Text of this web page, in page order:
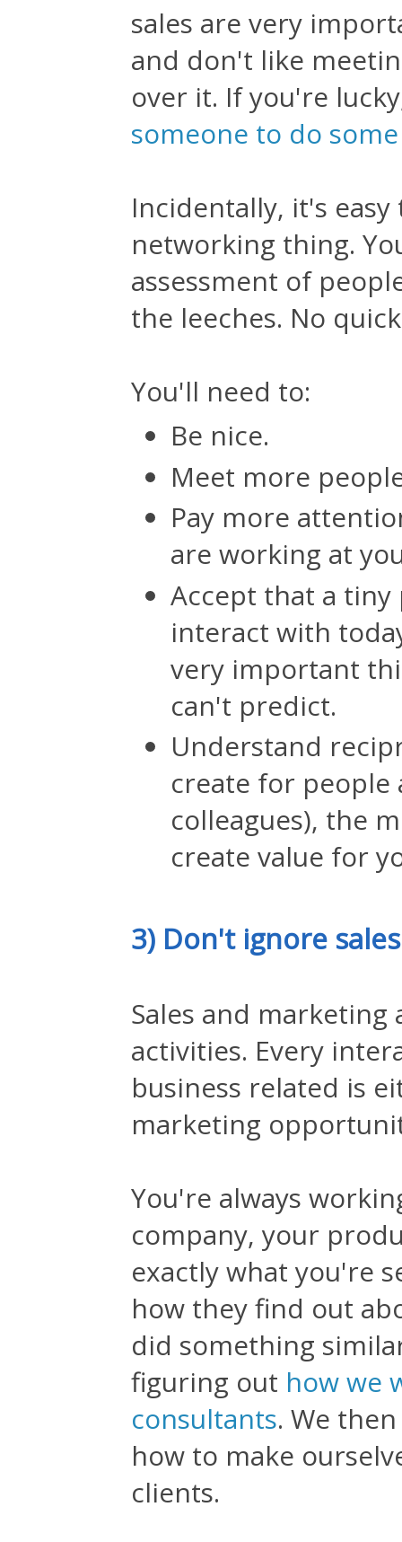
sales are very
and don't like
over it. If you're
someone to do
Incidentally, it's
networking thing.
assessment of
the leeches. No
You'll need to:
Be nice.
Meet more
Pay more
are working at
Accept that a
interact with
very important
can't predict.
Understand
create for
colleagues), the
create value for
3) Don't ignore
Sales and
activities. Every
business related is
marketing
You're always
company, your
exactly what you're
how they find out
did something
figuring out how we
consultants. We
how to make
clients.